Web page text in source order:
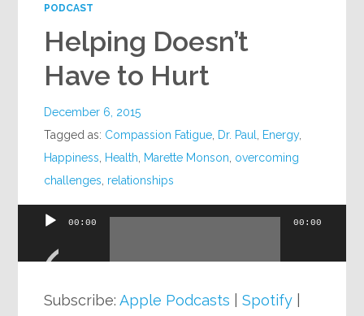
PODCAST
Helping Doesn’t
Have to Hurt
December 6, 2015
Tagged as: Compassion Fatigue Dr. Paul Energy,
Happiness
Health Marette Monson overcoming
challenges relationships
Audio
00:00 00:00
Subscribe:Apple Podcasts |Spotify